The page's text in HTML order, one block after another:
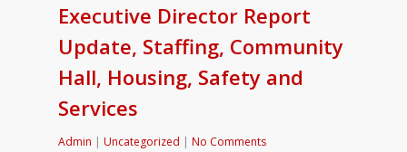
Executive Director Report
Update, Staffing, Community
Hall, Housing, Safety and
Services
Admin | Uncategorized | No Comments